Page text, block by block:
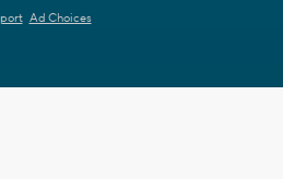
Ad Choices